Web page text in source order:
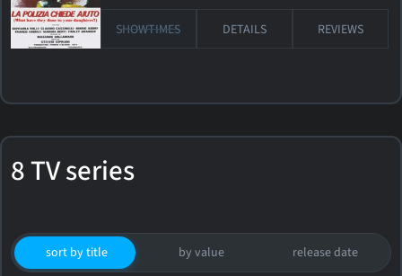
SHOWTIMES DETAILS REVIEWS
8 TV series
sort by title by value release date